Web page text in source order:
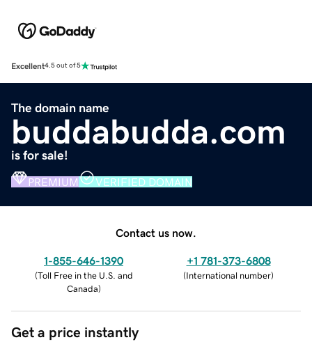
Excellent4.5 out of 5
The domain name
buddabudda.com
is for sale!
PREMIUM VERIFIED DOMAIN
Contact us now.
1-855-646-1390
(Toll Free in the U.S. and
Canada)
+1 781-373-6808
(International number)
Get a price instantly